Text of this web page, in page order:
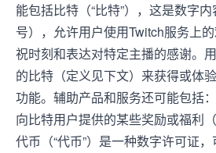
能包括比特（“比特”），这是数字内
号），允许用户使用Twitch服务上
祝时刻和表达对特定主播的感谢。
的比特（定义见下文）来获得或体
功能。辅助产品和服务还可能包括：
向比特用户提供的某些奖励或福利（
代币（“代币”）是一种数字许可证